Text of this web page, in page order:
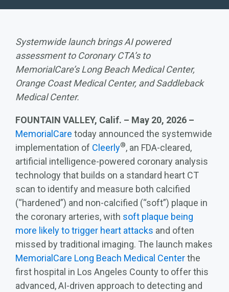
Systemwide launch brings AI powered
assessment to Coronary CTA’s to
MemorialCare’s Long Beach Medical Center,
Orange Coast Medical Center, and Saddleback
Medical Center.
FOUNTAIN VALLEY, Calif. – May 20, 2026 –
MemorialCare today announced the systemwide
implementation of Cleerly®, an FDA‑cleared,
artificial intelligence‑powered coronary analysis
technology that builds on a standard heart CT
scan to identify and measure both calcified
(“hardened”) and non-calcified (“soft”) plaque in
the coronary arteries, with soft plaque being
more likely to trigger heart attacks and often
missed by traditional imaging. The launch makes
MemorialCare Long Beach Medical Centerthe
first hospital in Los Angeles County to offer this
advanced, AI‑driven approach to detecting and